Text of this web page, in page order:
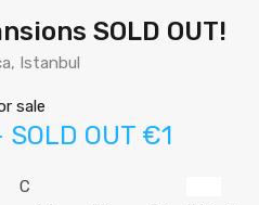
SOLD OUT!
Istanbul
sale
SOLD OUT €1